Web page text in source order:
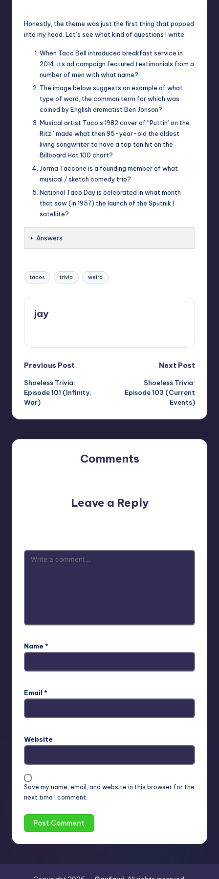
Honestly, the theme was just the first thing that popped
into my head. Let’s see what kind of questions I write.
When Taco Bell introduced breakfast service in
2014, its ad campaign featured testimonials from a
number of men with what name?
The image below suggests an example of what
type of word, the common term for which was
coined by English dramatist Ben Jonson?
Musical artist Taco’s 1982 cover of “Puttin’ on the
Ritz” made what then 95-year-old the oldest
living songwriter to have a top ten hit on the
Billboard Hot 100 chart?
Jorma Taccone is a founding member of what
musical / sketch comedy trio?
National Taco Day is celebrated in what month
that saw (in 1957) the launch of the Sputnik I
satellite?
Answers
Tags:
tacos trivia weird
jay
Post
navigation
Previous Post
Shoeless Trivia:
Episode 101 (Infinity,
War)
Next Post
Shoeless Trivia:
Episode 103 (Current
Events)
Comments
Leave a Reply
Name *
Email *
Website
Save my name, email, and website in this browser for the
next time I comment.